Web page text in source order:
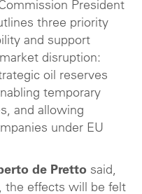
President
three priority
and support
disruption:
oil reserves
temporary
and allowing
under EU
de Pretto said,
the effects will be felt